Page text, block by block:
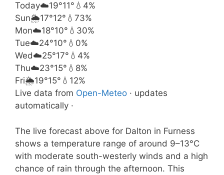
Today☁️19°11° 💧4%
Sun🌦️17°12° 💧73%
Mon☁️18°10° 💧30%
Tue☁️24°10° 💧0%
Wed☁️25°17° 💧4%
Thu☁️23°15° 💧8%
Fri🌦️19°15° 💧12%
Live data from Open-Meteo · updates
automatically ·
The live forecast above for Dalton in Furness
shows a temperature range of around 9–13°C
with moderate south-westerly winds and a high
chance of rain through the afternoon. This